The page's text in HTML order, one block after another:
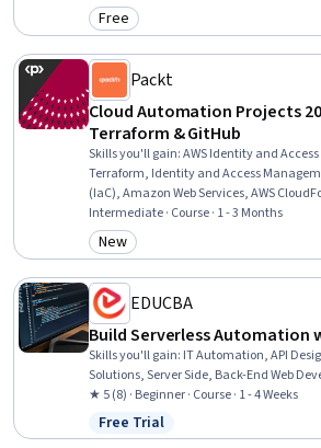
Category: Free
Free
Packt
Cloud Automation Projects
Terraform & GitHub
Skills you'll gain:AWS Identity and
Terraform, Identity and Access
(IaC), Amazon Web Services, AWS
Cloud Computing, Cloud Infrastructure,
Services, Public Cloud, Amazon S3,
Web Development, Web Design and
Intermediate · Course · 1 - 3 Months
Category: New
New
EDUCBA
Build Serverless Automation
Skills you'll gain: IT Automation, API
Solutions, Server Side, Back-End Web
★ 5 (8) · Beginner · Course · 1 - 4 Weeks
Status: Free Trial
Free Trial